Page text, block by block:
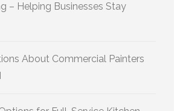
– Helping Businesses Stay
About Commercial Painters